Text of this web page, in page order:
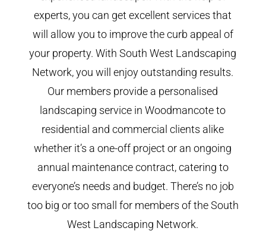
experts, you can get excellent services that
will allow you to improve the curb appeal of
your property. With South West Landscaping
Network, you will enjoy outstanding results.
Our members provide a personalised
landscaping service in Woodmancote to
residential and commercial clients alike
whether it’s a one-off project or an ongoing
annual maintenance contract, catering to
everyone’s needs and budget. There’s no job
too big or too small for members of the South
West Landscaping Network.